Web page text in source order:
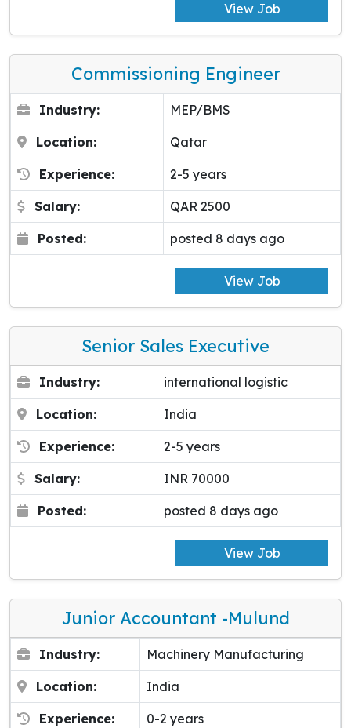
View Job
Commissioning Engineer
Industry: MEP/BMS
Location: Qatar
Experience: 2-5 years
Salary: QAR 2500
Posted: posted 8 days ago
View Job
Senior Sales Executive
Industry: international logistic
Location: India
Experience: 2-5 years
Salary: INR 70000
Posted: posted 8 days ago
View Job
Junior Accountant -Mulund
Industry: Machinery Manufacturing
Location: India
Experience: 0-2 years